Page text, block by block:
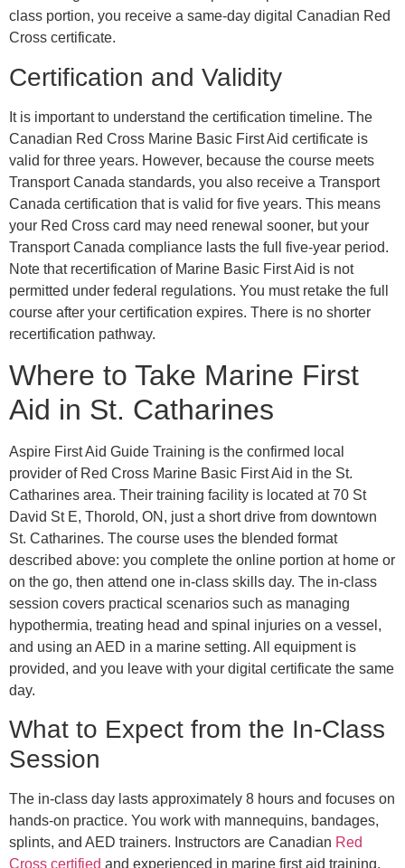
class portion, you receive a same-day digital Canadian Red
Cross certificate.
Certification and Validity
It is important to understand the certification timeline. The
Canadian Red Cross Marine Basic First Aid certificate is
valid for three years. However, because the course meets
Transport Canada standards, you also receive a Transport
Canada certification that is valid for five years. This means
your Red Cross card may need renewal sooner, but your
Transport Canada compliance lasts the full five-year period.
Note that recertification of Marine Basic First Aid is not
permitted under federal regulations. You must retake the full
course after your certification expires. There is no shorter
recertification pathway.
Where to Take Marine First
Aid in St. Catharines
Aspire First Aid Guide Training is the confirmed local
provider of Red Cross Marine Basic First Aid in the St.
Catharines area. Their training facility is located at 70 St
David St E, Thorold, ON, just a short drive from downtown
St. Catharines. The course uses the blended format
described above: you complete the online portion at home or
on the go, then attend one in-class skills day. The in-class
session covers practical scenarios such as managing
hypothermia, treating head and spinal injuries on a vessel,
and using an AED in a marine setting. All equipment is
provided, and you leave with your digital certificate the same
day.
What to Expect from the In-Class
Session
The in-class day lasts approximately 8 hours and focuses on
hands-on practice. You work with mannequins, bandages,
splints, and AED trainers. Instructors are Canadian Red
Cross certified and experienced in marine first aid training.